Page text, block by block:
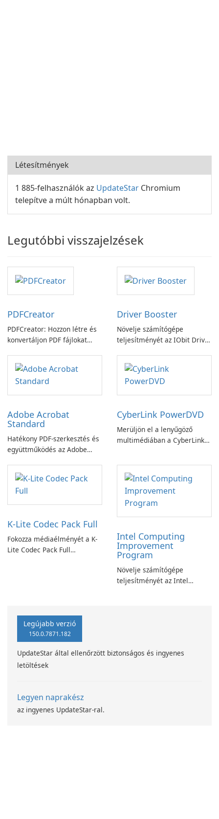
Létesítmények
1 885-felhasználók az UpdateStar Chromium
telepítve a múlt hónapban volt.
Legutóbbi visszajelzések
PDFCreator
PDFCreator: Hozzon létre és
konvertáljon PDF fájlokat
Driver Booster
Növelje számítógépe
teljesítményét az IObit Driver
Adobe Acrobat
Standard
Hatékony PDF-szerkesztés és
együttműködés az Adobe
alkalmazással.
CyberLink PowerDVD
Merüljön el a lenyűgöző
multimédiában a CyberLink
K-Lite Codec Pack Full
Fokozza médiaélményét a K-
Lite Codec Pack Full
Intel Computing
Improvement
Program
Növelje számítógépe
teljesítményét az Intel
Legújabb verzió
150.0.7871.182
UpdateStar által ellenőrzött biztonságos és ingyenes
letöltések
Legyen naprakész
az ingyenes UpdateStar-ral.